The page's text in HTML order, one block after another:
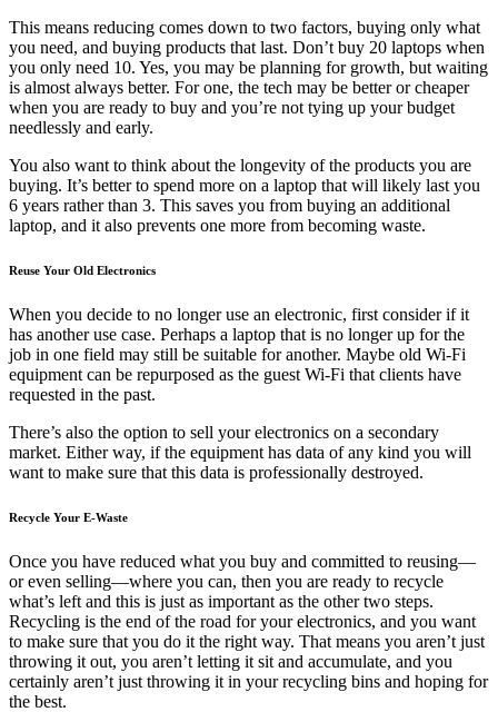
This means reducing comes down to two factors, buying only what
you need, and buying products that last. Don’t buy 20 laptops when
you only need 10. Yes, you may be planning for growth, but waiting
is almost always better. For one, the tech may be better or cheaper
when you are ready to buy and you’re not tying up your budget
needlessly and early.
You also want to think about the longevity of the products you are
buying. It’s better to spend more on a laptop that will likely last you
6 years rather than 3. This saves you from buying an additional
laptop, and it also prevents one more from becoming waste.
Reuse Your Old Electronics
When you decide to no longer use an electronic, first consider if it
has another use case. Perhaps a laptop that is no longer up for the
job in one field may still be suitable for another. Maybe old Wi-Fi
equipment can be repurposed as the guest Wi-Fi that clients have
requested in the past.
There’s also the option to sell your electronics on a secondary
market. Either way, if the equipment has data of any kind you will
want to make sure that this data is professionally destroyed.
Recycle Your E-Waste
Once you have reduced what you buy and committed to reusing—
or even selling—where you can, then you are ready to recycle
what’s left and this is just as important as the other two steps.
Recycling is the end of the road for your electronics, and you want
to make sure that you do it the right way. That means you aren’t just
throwing it out, you aren’t letting it sit and accumulate, and you
certainly aren’t just throwing it in your recycling bins and hoping for
the best.